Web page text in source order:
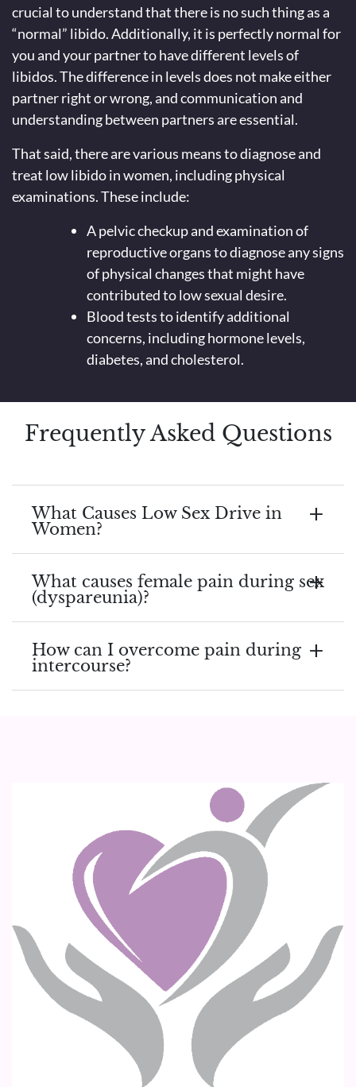
crucial to understand that there is no such thing as a
“normal” libido. Additionally, it is perfectly normal for
you and your partner to have different levels of
libidos. The difference in levels does not make either
partner right or wrong, and communication and
understanding between partners are essential.
That said, there are various means to diagnose and
treat low libido in women, including physical
examinations. These include:
A pelvic checkup and examination of
reproductive organs to diagnose any signs
of physical changes that might have
contributed to low sexual desire.
Blood tests to identify additional
concerns, including hormone levels,
diabetes, and cholesterol.
Frequently Asked Questions
What Causes Low Sex Drive in
Women?
What causes female pain during sex
(dyspareunia)?
How can I overcome pain during
intercourse?